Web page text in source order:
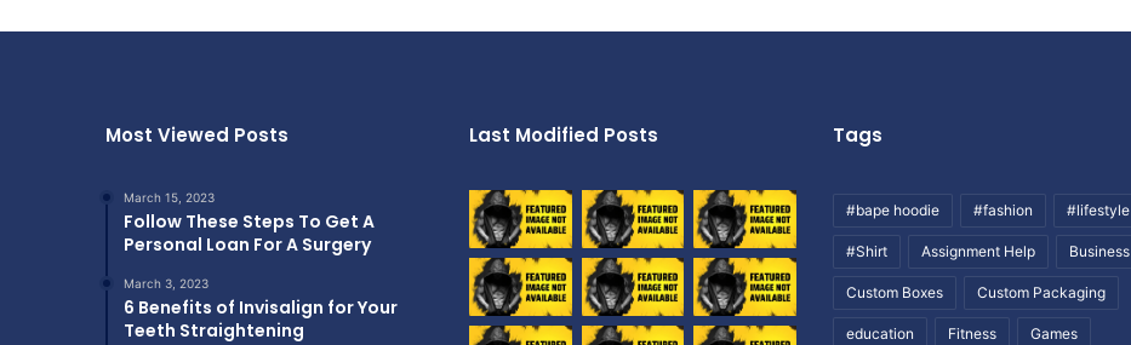
Most Viewed Posts
March 15, 2023
Follow These Steps To Get A
Personal Loan For A Surgery
March 3, 2023
6 Benefits of Invisalign for Your
Teeth Straightening
Last Modified Posts Tags
#bape hoodie #fashion #lifestyle
#Shirt Assignment Help Business
Custom Boxes Custom Packaging
education Fitness Games